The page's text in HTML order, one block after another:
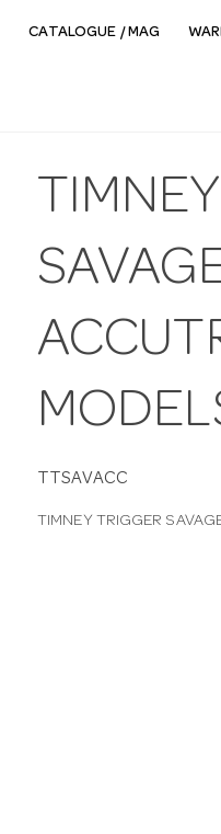
CATALOGUE / MAG
TTSAVACC
TIMNEY TRIGGER